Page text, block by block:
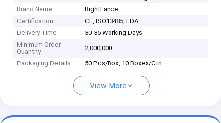
Brand Name
RightLance
Certification
CE, ISO13485, FDA
Delivery Time
30-35 Working Days
Minimum Order
Quantity
2,000,000
Packaging Details 50 Pcs/Box, 10 Boxes/Ctn
View More